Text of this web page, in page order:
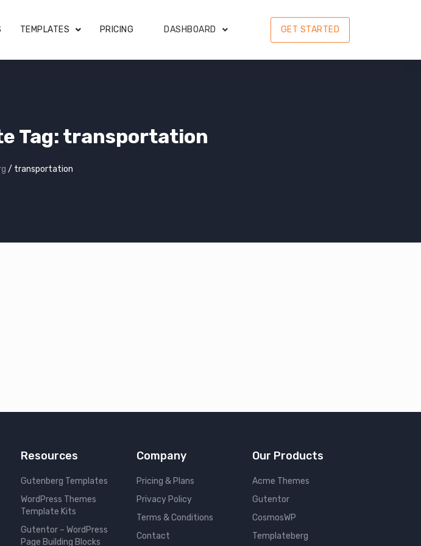
TEMPLATES PRICING DASHBOARD GET STARTED
Tag: transportation
/ transportation
Resources
Gutenberg Templates
WordPress Themes
Template Kits
Gutentor – WordPress
Page Building Blocks
Company
Pricing & Plans
Privacy Policy
Terms & Conditions
Contact
Our Products
Acme Themes
Gutentor
CosmosWP
Templateberg